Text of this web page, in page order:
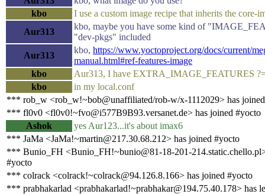
kbo
I use a custom image recipe that inherits the core-
Aur313
kbo, maybe you have some kind of
"dev-pkgs" included
Aur313
kbo, https://www.yoctoproject.org/docs/current/
manual.html#ref-features-image
kbo
Aur313, I have EXTRA_IMAGE_FEATURES
kbo
in my local.conf
*** rob_w <rob_w!~bob@unaffiliated/rob-w/x-1112029> has
*** fl0v0 <fl0v0!~fvo@i577B9B93.versanet.de> has joined #yocto
Ashok
yes Aur123...it's about imax6
*** JaMa <JaMa!~martin@217.30.68.212> has joined #yocto
*** Bunio_FH <Bunio_FH!~bunio@81-18-201-
#yocto
*** colrack <colrack!~colrack@94.126.8.166> has joined #yocto
*** prabhakarlad <prabhakarlad!~prabhakar@194.75.40.178> has